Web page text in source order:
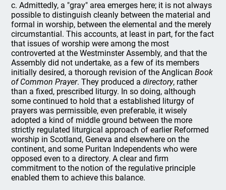
c. Admittedly, a "gray" area emerges here; it is not always
possible to distinguish cleanly between the material and
formal in worship, between the elemental and the merely
circumstantial. This accounts, at least in part, for the fact
that issues of worship were among the most
controverted at the Westminster Assembly, and that the
Assembly did not undertake, as a few of its members
initially desired, a thorough revision of the AnglicanBook
of Common Prayer. They produced adirectory, rather
than a fixed, prescribed liturgy. In so doing, although
some continued to hold that a established liturgy of
prayers was permissible, even preferable, it wisely
adopted a kind of middle ground between the more
strictly regulated liturgical approach of earlier Reformed
worship in Scotland, Geneva and elsewhere on the
continent, and some Puritan Independents who were
opposed even to a directory. A clear and firm
commitment to the notion of the regulative principle
enabled them to achieve this balance.